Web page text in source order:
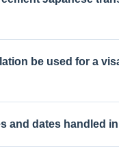
be used for a
and dates handled